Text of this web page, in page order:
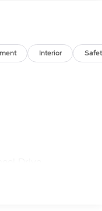
Interior
w/Run Down